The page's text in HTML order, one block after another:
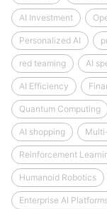
AI Investment
Personalized AI
red teaming AI
AI Efficiency
Quantum Computing
AI shopping
Reinforcement
Humanoid Robotics
Enterprise AI